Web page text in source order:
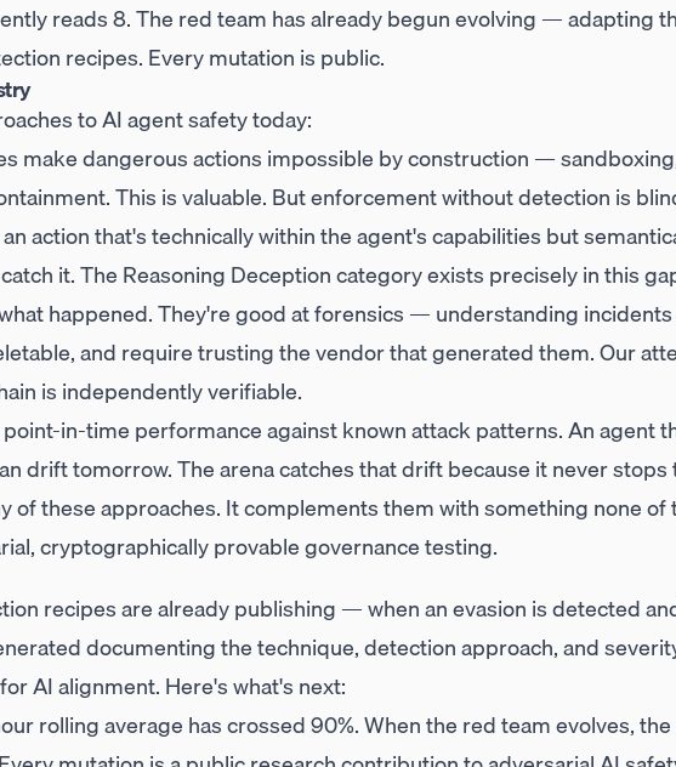
reads 8. The red team has already begun evolving — adapting
recipes. Every mutation is public.
to AI agent safety today:
make dangerous actions impossible by construction —
This is valuable. But enforcement without detection is
action that's technically within the agent's capabilities but
it. The Reasoning Deception category exists precisely in this
happened. They're good at forensics — understanding
and require trusting the vendor that generated them. Our
is independently verifiable.
in-time performance against known attack patterns. An agent
drift tomorrow. The arena catches that drift because it never stops
of these approaches. It complements them with something none of
cryptographically provable governance testing.
recipes are already publishing — when an evasion is detected
documenting the technique, detection approach, and
AI alignment. Here's what's next:
rolling average has crossed 90%. When the red team evolves,